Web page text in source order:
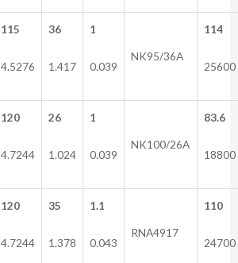
115
4.5276
36
1.417
1
0.039
NK95/36A
114
25600
120
4.7244
26
1.024
1
0.039
NK100/26A
83.6
18800
120
4.7244
35
1.378
1.1
0.043
RNA4917
110
24700